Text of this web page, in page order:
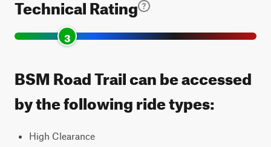
Technical Rating
3
BSM Road Trail can be accessed
by the following ride types:
High Clearance